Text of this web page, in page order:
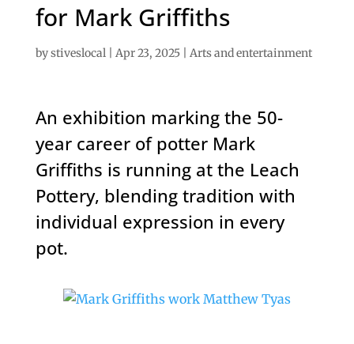
for Mark Griffiths
bystiveslocal| Apr 23, 2025| Arts and entertainment
An exhibition marking the 50-
year career of potter Mark
Griffiths is running at the Leach
Pottery, blending tradition with
individual expression in every
pot.